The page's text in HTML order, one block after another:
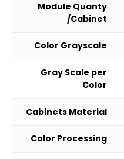
Module Quanty
/Cabinet
Color Grayscale
Gray Scale per
Color
Cabinets Material
Color Processing